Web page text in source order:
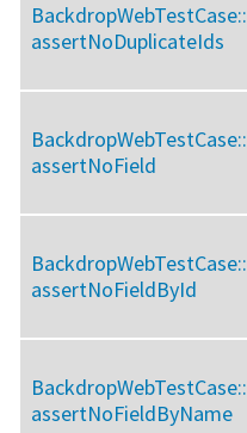
BackdropWebTestCase::
assertNoDuplicateIds
BackdropWebTestCase::
assertNoField
BackdropWebTestCase::
assertNoFieldById
BackdropWebTestCase::
assertNoFieldByName